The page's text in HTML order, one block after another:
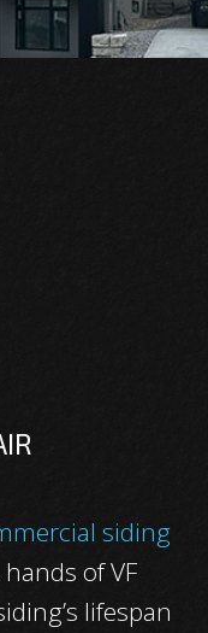
siding
of VF
lifespan